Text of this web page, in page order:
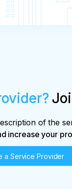
of the
increase your
a Service Provider